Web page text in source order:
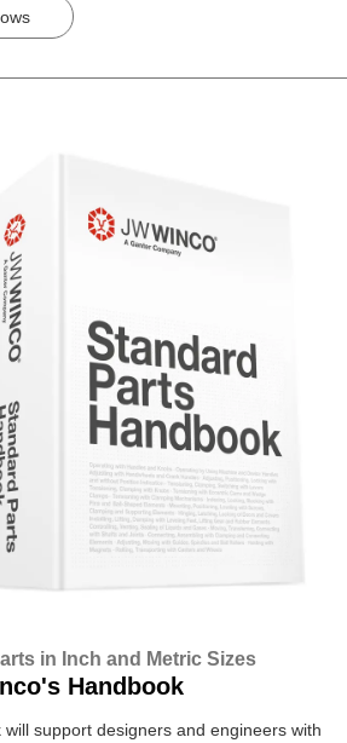
in Inch and Metric Sizes
Handbook
will support designers and engineers with